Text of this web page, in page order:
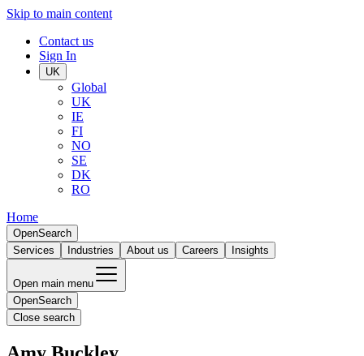
Skip to main content
Contact us
Sign In
UK
Global
UK
IE
FI
NO
SE
DK
RO
Home
OpenSearch
Services
Industries About us Careers Insights
Open main menu
OpenSearch
Close search